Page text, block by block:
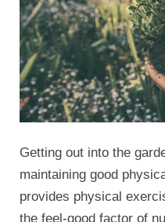
Getting out into the
maintaining good
provides physical
the feel-good factor of